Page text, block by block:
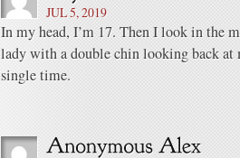
JUL 5, 2019
In my head, I’m 17. Then I look in the
lady with a double chin looking back at
single time.